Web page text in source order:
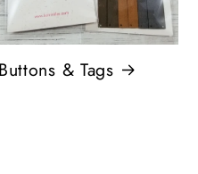
Buttons & Tags